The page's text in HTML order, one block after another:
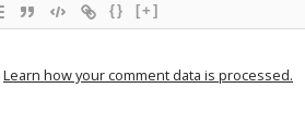
{} [+]
Learn how your comment data is processed.